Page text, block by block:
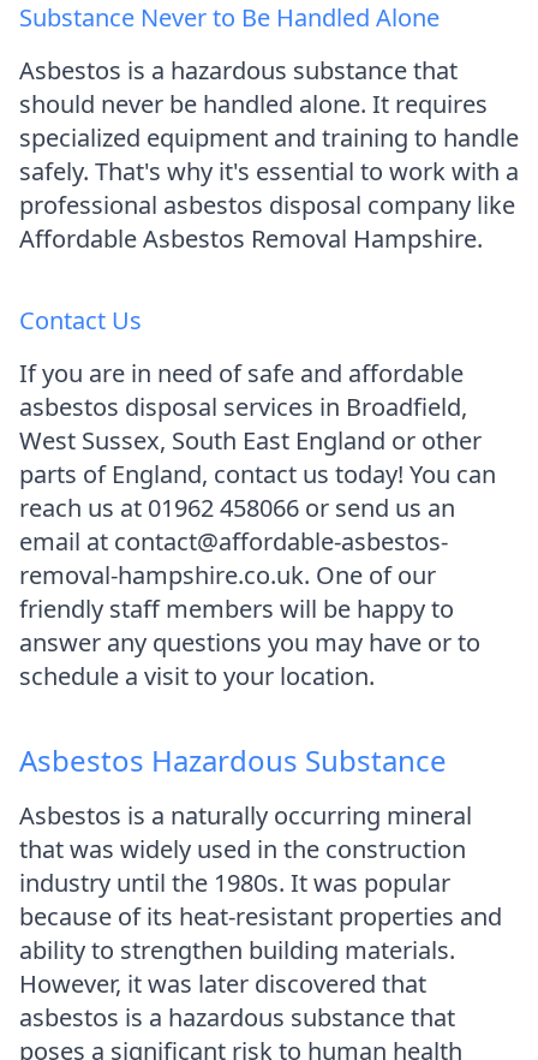
Substance Never to Be Handled Alone
Asbestos is a hazardous substance that
should never be handled alone. It requires
specialized equipment and training to handle
safely. That's why it's essential to work with a
professional asbestos disposal company like
Affordable Asbestos Removal Hampshire.
Contact Us
If you are in need of safe and affordable
asbestos disposal services in Broadfield,
West Sussex, South East England or other
parts of England, contact us today! You can
reach us at 01962 458066 or send us an
email at contact@affordable-asbestos-
removal-hampshire.co.uk. One of our
friendly staff members will be happy to
answer any questions you may have or to
schedule a visit to your location.
Asbestos Hazardous Substance
Asbestos is a naturally occurring mineral
that was widely used in the construction
industry until the 1980s. It was popular
because of its heat-resistant properties and
ability to strengthen building materials.
However, it was later discovered that
asbestos is a hazardous substance that
poses a significant risk to human health